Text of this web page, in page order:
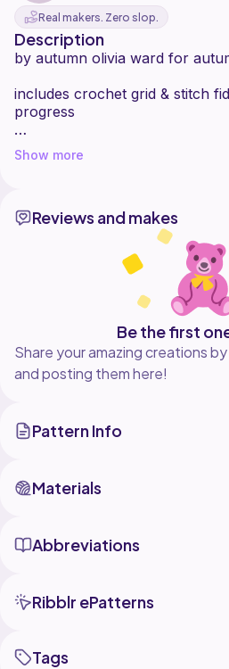
Real makers. Zero slop.
Description
by autumn olivia ward for
includes crochet grid & stitch
progress
free pattern with ads at
https://www.autumnolive.com/
seen here on the free
& on a knit sweater following
Show more
Reviews and makes
Be the first
Share your amazing creations
and posting them here!
Pattern Info
Materials
Abbreviations
Ribblr ePatterns
Tags